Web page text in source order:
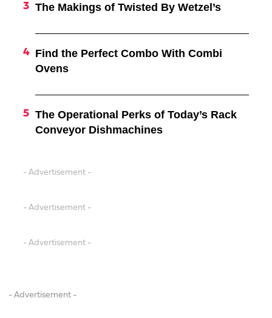
The Makings of Twisted By Wetzel’s
Find the Perfect Combo With Combi
Ovens
The Operational Perks of Today’s Rack
Conveyor Dishmachines
- Advertisement -
- Advertisement -
- Advertisement -
- Advertisement -